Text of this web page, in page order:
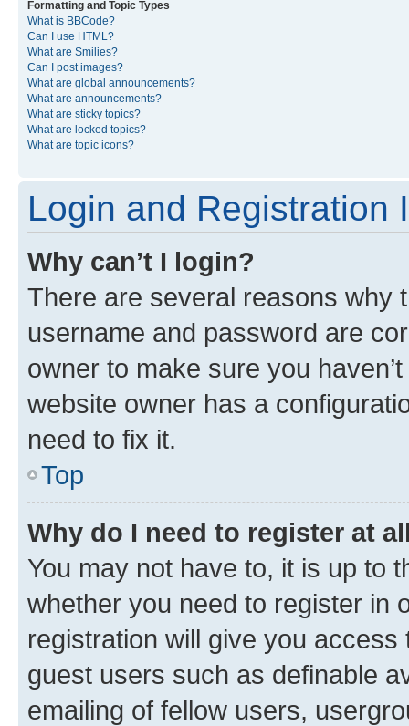
Formatting and Topic Types
What is BBCode?
Can I use HTML?
What are Smilies?
Can I post images?
What are global announcements?
What are announcements?
What are sticky topics?
What are locked topics?
What are topic icons?
Login and Registration
Why can’t I login?
There are several reasons why
username and password are
owner to make sure you
website owner has a
need to fix it.
Top
Why do I need to register at
You may not have to, it is up to
whether you need to register in
registration will give you
guest users such as definable
emailing of fellow users,